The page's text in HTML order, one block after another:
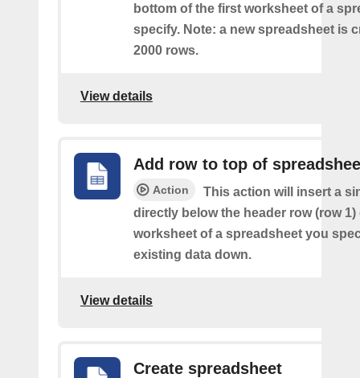
bottom of the first worksheet of a
specify. Note: a new spreadsheet is
2000 rows.
View details
Add row to top of
Action
This action will insert a
directly below the header row (row
worksheet of a spreadsheet you
existing data down.
View details
Create spreadsheet